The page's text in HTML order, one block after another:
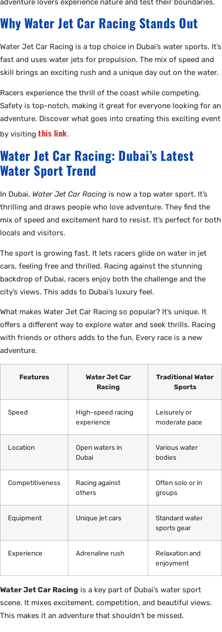
adventure lovers experience nature and test their boundaries.
Why Water Jet Car Racing Stands Out
Water Jet Car Racing is a top choice in Dubai’s water sports. It’s
fast and uses water jets for propulsion. The mix of speed and
skill brings an exciting rush and a unique day out on the water.
Racers experience the thrill of the coast while competing.
Safety is top-notch, making it great for everyone looking for an
adventure. Discover what goes into creating this exciting event
by visiting this link.
Water Jet Car Racing: Dubai’s Latest
Water Sport Trend
In Dubai, Water Jet Car Racing is now a top water sport. It’s
thrilling and draws people who love adventure. They find the
mix of speed and excitement hard to resist. It’s perfect for both
locals and visitors.
The sport is growing fast. It lets racers glide on water in jet
cars, feeling free and thrilled. Racing against the stunning
backdrop of Dubai, racers enjoy both the challenge and the
city’s views. This adds to Dubai’s luxury feel.
What makes Water Jet Car Racing so popular? It’s unique. It
offers a different way to explore water and seek thrills. Racing
with friends or others adds to the fun. Every race is a new
adventure.
Features
Water Jet Car
Racing
Traditional Water
Sports
Speed
High-speed racing
experience
Leisurely or
moderate pace
Location
Open waters in
Dubai
Various water
bodies
Competitiveness
Racing against
others
Often solo or in
groups
Equipment Unique jet cars
Standard water
sports gear
Experience Adrenaline rush
Relaxation and
enjoyment
Water Jet Car Racing is a key part of Dubai’s water sport
scene. It mixes excitement, competition, and beautiful views.
This makes it an adventure that shouldn’t be missed.